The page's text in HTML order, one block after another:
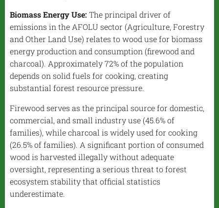
Biomass Energy Use: The principal driver of
emissions in the AFOLU sector (Agriculture, Forestry
and Other Land Use) relates to wood use for biomass
energy production and consumption (firewood and
charcoal). Approximately 72% of the population
depends on solid fuels for cooking, creating
substantial forest resource pressure.
Firewood serves as the principal source for domestic,
commercial, and small industry use (45.6% of
families), while charcoal is widely used for cooking
(26.5% of families). A significant portion of consumed
wood is harvested illegally without adequate
oversight, representing a serious threat to forest
ecosystem stability that official statistics
underestimate.